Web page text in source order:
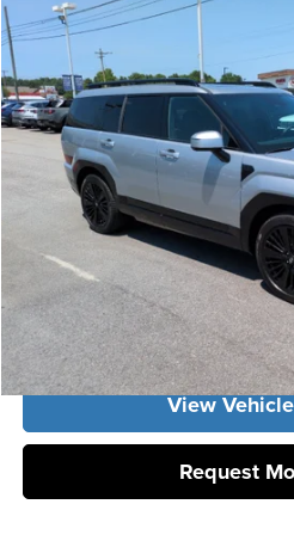
2026Hyundai Santa Fe Hybrid
Vann York Hyundai
VIN:5NMP54G16TH141407 Stock: H10962
In Stock
Vann York Discount:
Documentation Fee:
Vann York Price
Click To
Get Our
View
Request
Compare Vehicle